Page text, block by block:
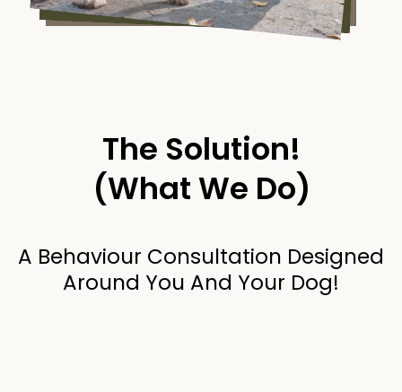
The Solution!
(What We Do)
A Behaviour Consultation Designed
Around You And Your Dog!